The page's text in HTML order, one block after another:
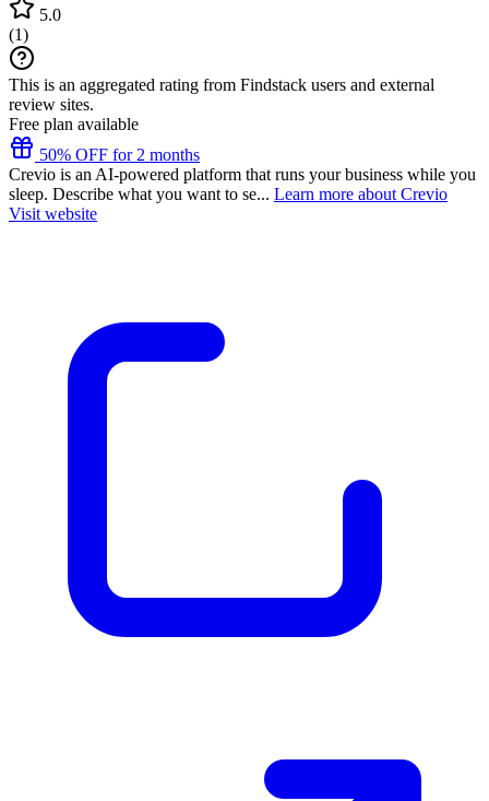
5.0
(1)
This is an aggregated rating from Findstack users and external
review sites.
Free plan available
50% OFF for 2 months
Crevio is an AI-powered platform that runs your business while you
sleep. Describe what you want to se... Learn more about Crevio
Visit website